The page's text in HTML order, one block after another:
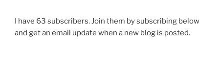
n
I have 63 subscribers. Join them by subscribing below
and get an email update when a new blog is posted.